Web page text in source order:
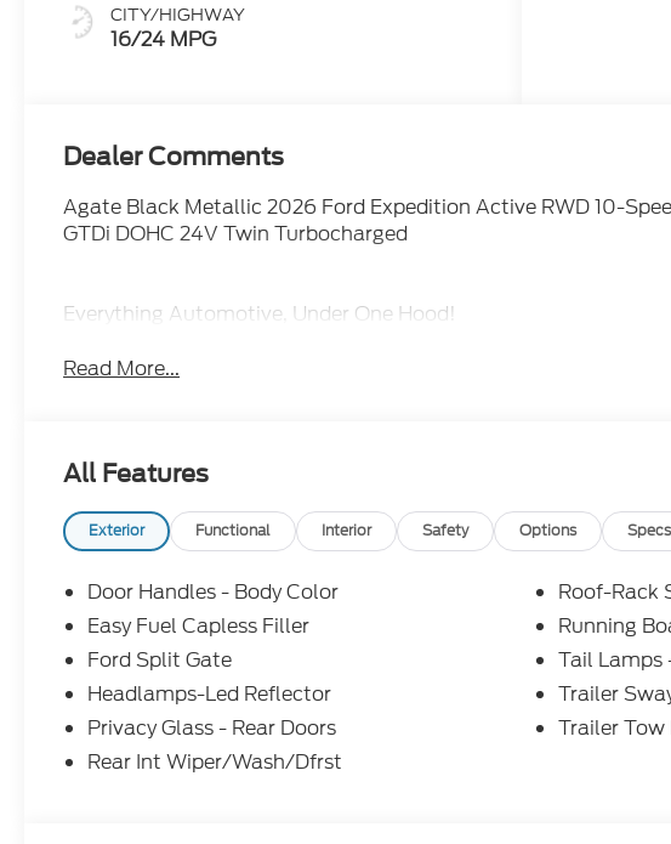
CITY/HIGHWAY
16/24 MPG
Dealer Comments
Agate Black Metallic 2026 Ford Expedition Active RWD 10-
GTDi DOHC 24V Twin Turbocharged
Everything Automotive, Under One Hood!
Read More...
All Features
Exterior Functional Interior Safety Options Specs
Door Handles - Body Color
Easy Fuel Capless Filler
Ford Split Gate
Headlamps-Led Reflector
Privacy Glass - Rear Doors
Rear Int Wiper/Wash/Dfrst
Roof-Rack
Running
Tail Lamps
Trailer
Trailer Tow